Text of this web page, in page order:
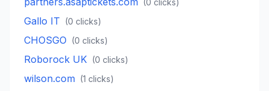
(0 clicks)
Gallo IT (0 clicks)
CHOSGO (0 clicks)
Roborock UK (0 clicks)
wilson.com (1 clicks)